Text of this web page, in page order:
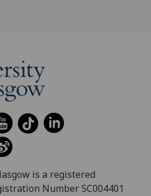
is a registered
Number SC004401